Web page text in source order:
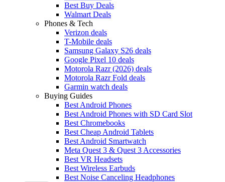
Best Buy Deals
Walmart Deals
Phones & Tech
Verizon deals
T-Mobile deals
Samsung Galaxy S26 deals
Google Pixel 10 deals
Motorola Razr (2026) deals
Motorola Razr Fold deals
Garmin watch deals
Buying Guides
Best Android Phones
Best Android Phones with SD Card Slot
Best Chromebooks
Best Cheap Android Tablets
Best Android Smartwatch
Meta Quest 3 & Quest 3 Accessories
Best VR Headsets
Best Wireless Earbuds
Best Noise Canceling Headphones